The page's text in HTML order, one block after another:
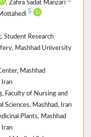
, Zahra Sadat Manzari
5
Student Research
Mashhad University
Mashhad
Iran
Faculty of Nursing and
Mashhad, Iran
Plants, Mashhad
Iran